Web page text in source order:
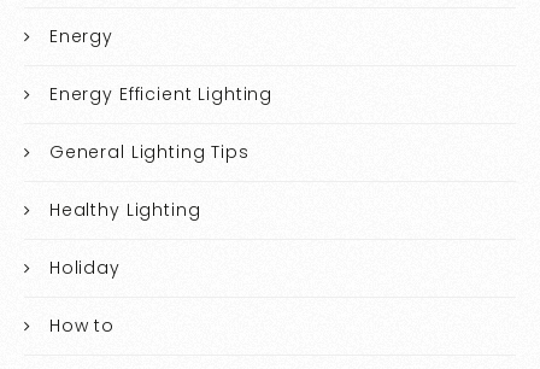
Energy
Energy Efficient Lighting
General Lighting Tips
Healthy Lighting
Holiday
How to